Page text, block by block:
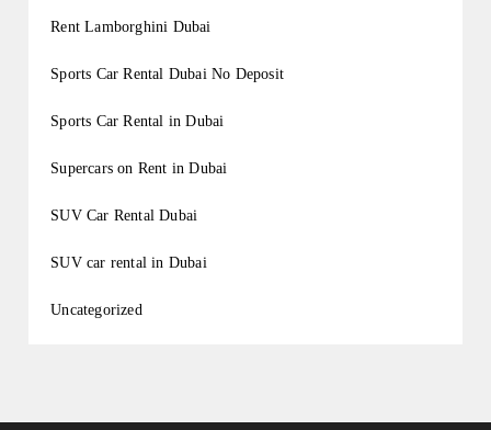
Rent Lamborghini Dubai
Sports Car Rental Dubai No Deposit
Sports Car Rental in Dubai
Supercars on Rent in Dubai
SUV Car Rental Dubai
SUV car rental in Dubai
Uncategorized